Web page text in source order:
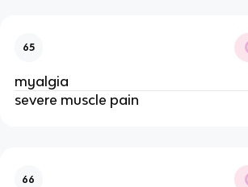
65
myalgia
severe muscle pain
66